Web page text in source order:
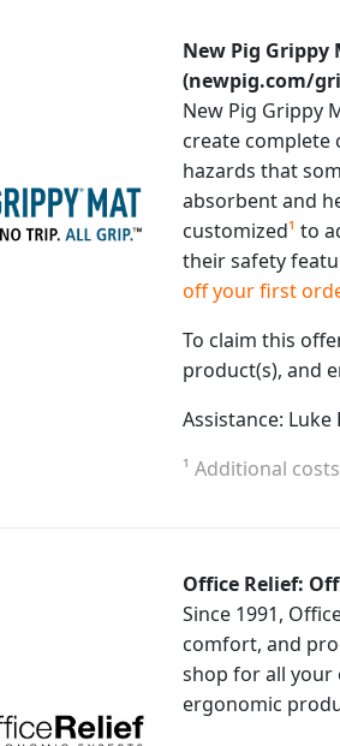
New Pig Grippy
(newpig.com/
New Pig Grippy
create complete
hazards that
absorbent and
customized¹ to
their safety
off your first
To claim this
product(s), and
Assistance:
¹ Additional
Office Relief:
Since 1991,
comfort, and
shop for all your
ergonomic